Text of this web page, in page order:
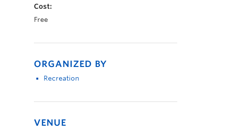
Cost:
Free
ORGANIZED BY
Recreation
VENUE